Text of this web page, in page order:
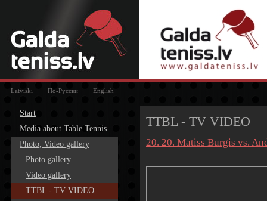
Latviski По-Русски English
Start
Media about Table Tennis
Photo, Video gallery
Photo gallery
Video gallery
TTBL - TV VIDEO
TTBL - TV VIDEO
20. 20. Matiss Burgis vs.